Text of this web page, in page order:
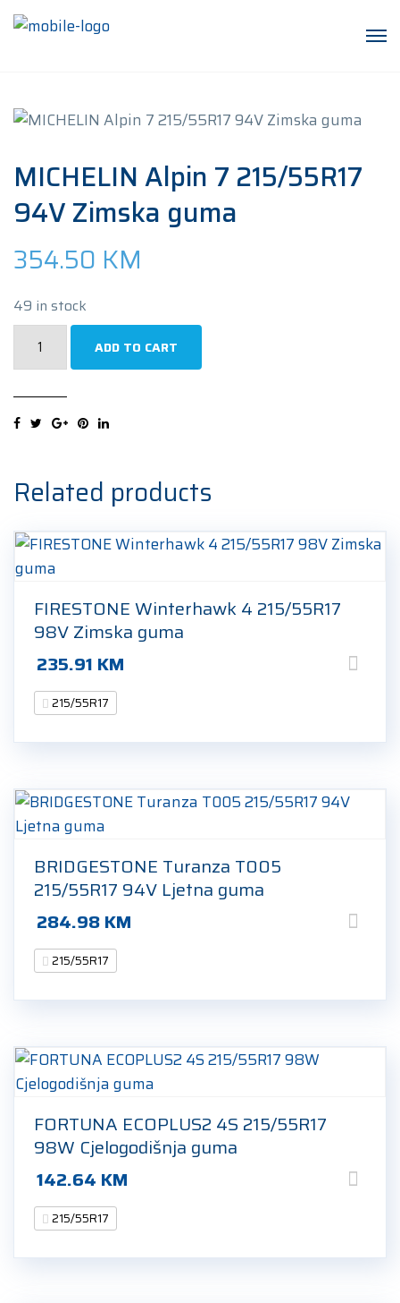
MICHELIN Alpin 7 215/55R17
94V Zimska guma
354.50 KM
49 in stock
94V
guma
quantity
ADD TO CART
Related products
FIRESTONE Winterhawk 4 215/55R17
98V Zimska guma
235.91 KM
215/55R17
BRIDGESTONE Turanza T005
215/55R17 94V Ljetna guma
284.98KM
215/55R17
FORTUNA ECOPLUS2 4S 215/55R17
98W Cjelogodišnja guma
142.64 KM
215/55R17